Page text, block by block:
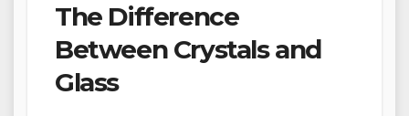
The Difference
Between Crystals and
Glass